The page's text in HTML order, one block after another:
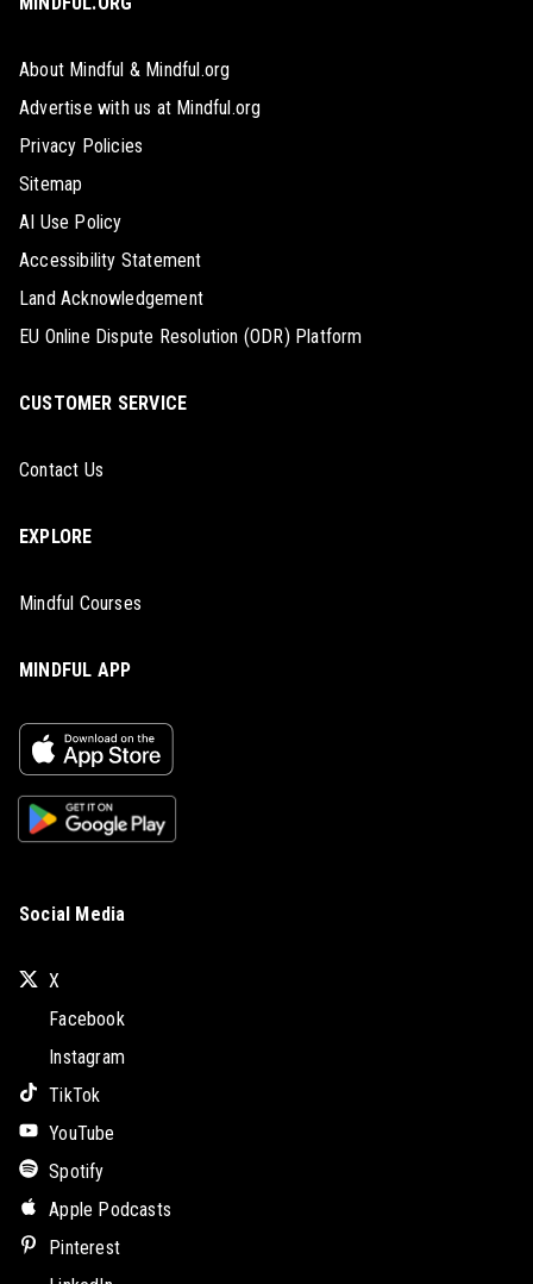
About Mindful & Mindful.org
Advertise with us at Mindful.org
Privacy Policies
Sitemap
AI Use Policy
Accessibility Statement
Land Acknowledgement
EU Online Dispute Resolution (ODR) Platform
CUSTOMER SERVICE
Contact Us
EXPLORE
Mindful Courses
MINDFUL APP
Social Media
X
Facebook
Instagram
TikTok
YouTube
Spotify
Apple Podcasts
Pinterest